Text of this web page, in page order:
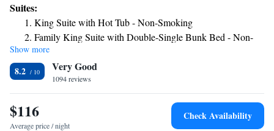
a hair dryer. A continental breakfast is served daily at pet-friendly Rail
Haven Best Western. The front desk is open 24 hours a day and free
coffee is offered in the lobby. Laundry facilities are available. Missouri
State University is 1.5 miles from Best Western Route 66 Rail Haven.
Springfield Branson National Airport is 10 miles from the hotel.
Suites:
King Suite with Hot Tub - Non-Smoking
Family King Suite with Double-Single Bunk Bed - Non-
Smoking
King Suite with Spa Bath
Show more
8.2 Very Good
1094 reviews
$116
Average price / night
Check Availability